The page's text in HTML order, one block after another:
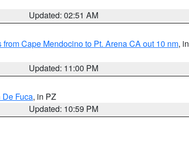
Updated: 02:51 AM
Cape Mendocino to Pt. Arena CA out 10 nm, in
Updated: 11:00 PM
De Fuca, in PZ
Updated: 10:59 PM